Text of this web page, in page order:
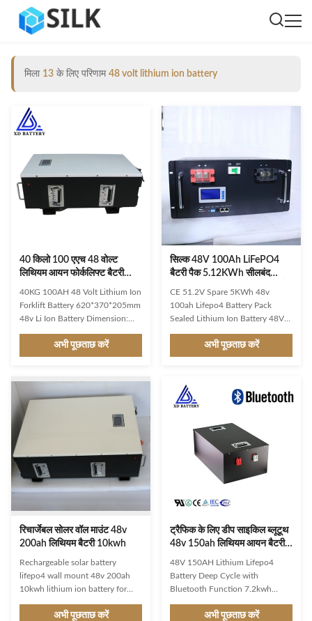
मिला 13 के लिए परिणाम 48 volt lithium ion battery
40 किलो 100 एएच 48 वोल्ट
लिथियम आयन फोर्कलिफ्ट बैटरी
620 * 370 * 205 मिमी 48 वी ली
आयन बैटरी
40KG 100AH 48 Volt Lithium Ion
Forklift Battery 620*370*205mm
48v Li Ion Battery Dimension:
(Length*Width*Thickness)
Weight: 40KG Max Charge
discharge current: 100A Max
power output: 5.12KWH
Communication port: On
demand. LED Screen: YES
parameters 1 Number of series
16S 2 Rated voltage 51.2V or
48V 3 End of discharge voltage
अभी पूछताछ करें
सिल्क 48V 100Ah LiFePO4
बैटरी पैक 5.12KWh सीलबंद
लिथियम आयन बैटरी CE सौर ऊर्जा
भंडारण ESS के लिए प्रमाणित
CE 51.2V Spare 5KWh 48v
100ah Lifepo4 Battery Pack
Sealed Lithium Ion Battery 48V
Battery Module Lithium Iron
Phosphate Battery Energy
Lifepo4 Battery Lithium
Technology:Flat discharge curve
of its capacity usage providing
huge boosts in run-time
compared to only 50% in Lead
Acid. Built-in Safety
System:Unique built-in Battery
protects our LiFePO4 batteries
अभी पूछताछ करें
रिचार्जेबल सोलर वॉल माउंट 48v
200ah लिथियम बैटरी 10kwh
Rechargeable solar battery
lifepo4 wall mount 48v 200ah
10kwh lithium ion battery for
This 48V lithium iron phosphate
अभी पूछताछ करें
ट्रैफिक के लिए डीप साइकिल ब्लूटूथ
48v 150ah लिथियम आयन बैटरी
OEM / ODM Silk
48V 150AH Lithium Lifepo4
Battery Deep Cycle with
Bluetooth Function 7.2kwh
48v 150Ah. adopts highly
अभी पूछताछ करें